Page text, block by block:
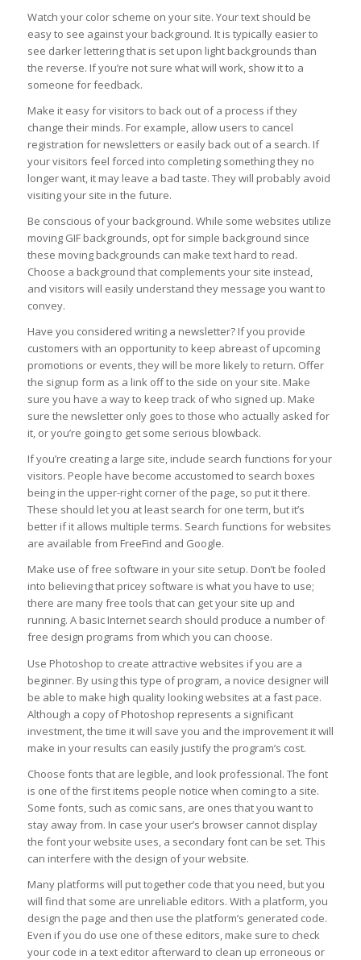
Watch your color scheme on your site. Your text should be
easy to see against your background. It is typically easier to
see darker lettering that is set upon light backgrounds than
the reverse. If you’re not sure what will work, show it to a
someone for feedback.
Make it easy for visitors to back out of a process if they
change their minds. For example, allow users to cancel
registration for newsletters or easily back out of a search. If
your visitors feel forced into completing something they no
longer want, it may leave a bad taste. They will probably avoid
visiting your site in the future.
Be conscious of your background. While some websites utilize
moving GIF backgrounds, opt for simple background since
these moving backgrounds can make text hard to read.
Choose a background that complements your site instead,
and visitors will easily understand they message you want to
convey.
Have you considered writing a newsletter? If you provide
customers with an opportunity to keep abreast of upcoming
promotions or events, they will be more likely to return. Offer
the signup form as a link off to the side on your site. Make
sure you have a way to keep track of who signed up. Make
sure the newsletter only goes to those who actually asked for
it, or you’re going to get some serious blowback.
If you’re creating a large site, include search functions for your
visitors. People have become accustomed to search boxes
being in the upper-right corner of the page, so put it there.
These should let you at least search for one term, but it’s
better if it allows multiple terms. Search functions for websites
are available from FreeFind and Google.
Make use of free software in your site setup. Don’t be fooled
into believing that pricey software is what you have to use;
there are many free tools that can get your site up and
running. A basic Internet search should produce a number of
free design programs from which you can choose.
Use Photoshop to create attractive websites if you are a
beginner. By using this type of program, a novice designer will
be able to make high quality looking websites at a fast pace.
Although a copy of Photoshop represents a significant
investment, the time it will save you and the improvement it will
make in your results can easily justify the program’s cost.
Choose fonts that are legible, and look professional. The font
is one of the first items people notice when coming to a site.
Some fonts, such as comic sans, are ones that you want to
stay away from. In case your user’s browser cannot display
the font your website uses, a secondary font can be set. This
can interfere with the design of your website.
Many platforms will put together code that you need, but you
will find that some are unreliable editors. With a platform, you
design the page and then use the platform’s generated code.
Even if you do use one of these editors, make sure to check
your code in a text editor afterward to clean up erroneous or